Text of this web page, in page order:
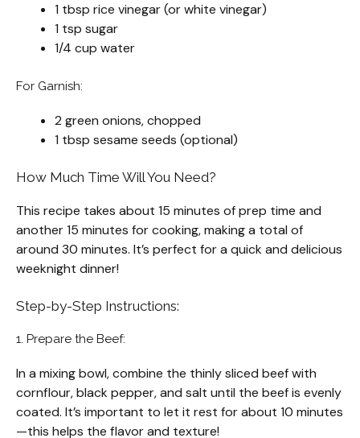
1 tbsp rice vinegar (or white vinegar)
1 tsp sugar
1/4 cup water
For Garnish:
2 green onions, chopped
1 tbsp sesame seeds (optional)
How Much Time Will You Need?
This recipe takes about 15 minutes of prep time and
another 15 minutes for cooking, making a total of
around 30 minutes. It’s perfect for a quick and delicious
weeknight dinner!
Step-by-Step Instructions:
1. Prepare the Beef:
In a mixing bowl, combine the thinly sliced beef with
cornflour, black pepper, and salt until the beef is evenly
coated. It’s important to let it rest for about 10 minutes
—this helps the flavor and texture!